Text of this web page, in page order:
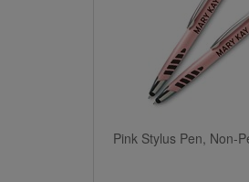
Pink Stylus Pen, Non-